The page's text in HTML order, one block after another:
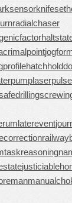
radialchaser
laserpulse
laterevent
taskreasoning